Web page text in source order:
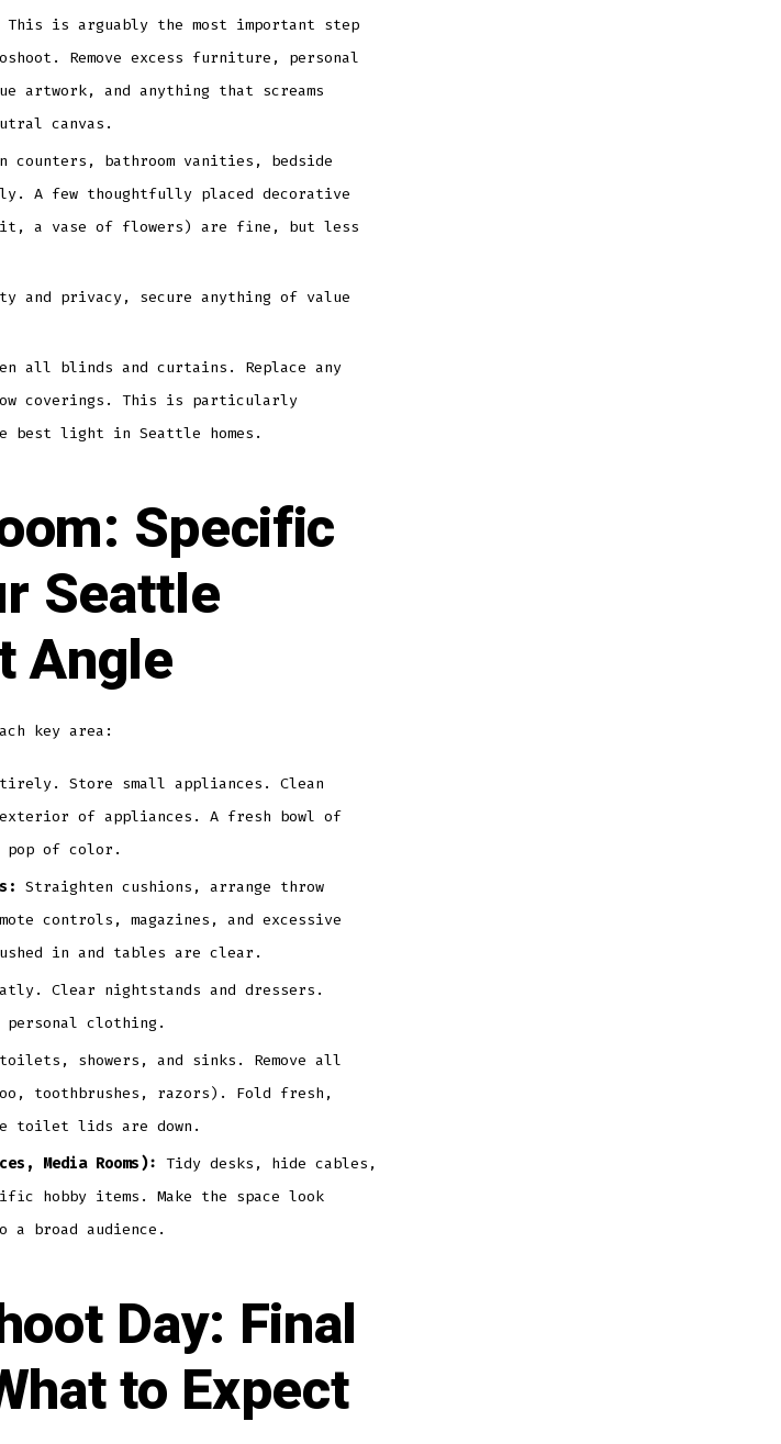
This is arguably the most important step
Remove excess furniture, personal
artwork, and anything that screams
canvas.
counters, bathroom vanities, bedside
A few thoughtfully placed decorative
a vase of flowers) are fine, but less
and privacy, secure anything of value
all blinds and curtains. Replace any
coverings. This is particularly
best light in Seattle homes.
Specific
Seattle
Angle
key area:
Store small appliances. Clean
of appliances. A fresh bowl of
of color.
Straighten cushions, arrange throw
controls, magazines, and excessive
in and tables are clear.
Clear nightstands and dressers.
personal clothing.
showers, and sinks. Remove all
toothbrushes, razors). Fold fresh,
toilet lids are down.
Media Rooms): Tidy desks, hide cables,
hobby items. Make the space look
a broad audience.
Day: Final
to Expect